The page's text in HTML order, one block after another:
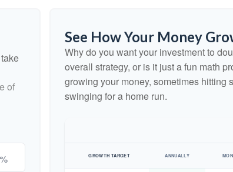
of
%
See How Your Money
Why do you want your investment to
overall strategy, or is it just a fun math
growing your money, sometimes hitting
swinging for a home run.
GROWTH TARGET ANNUALLY